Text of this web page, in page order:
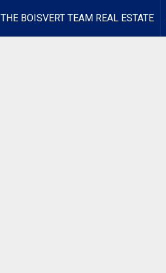
THE BOISVERT TEAM REAL ESTATE